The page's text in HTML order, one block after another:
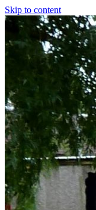
Skip to content